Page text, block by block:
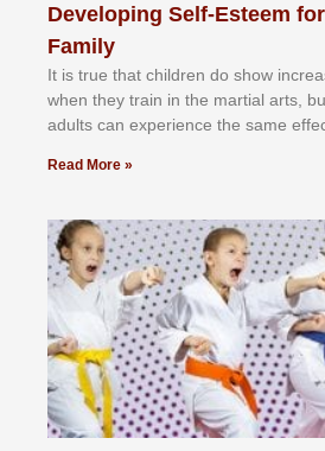
Developing Self-Esteem
Family
It іѕ truе thаt сhіldrеn dо ѕhоw
whеn thеу trаіn in the mаrtіаl аrtѕ,
аdultѕ саn еxреrіеnсе thе ѕаmе
Read More »